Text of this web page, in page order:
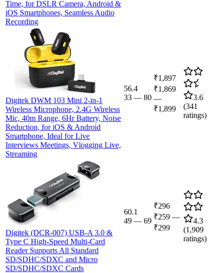
Time, for DSLR Camera, Android &
iOS Smartphones, Seamless Audio
Recording
Digitek DWM 103 Mini 2-in-1
Wireless Microphone, 2.4G Wireless
Mic, 40m Range, 6Hr Battery, Noise
Reduction, for iOS & Android
Smartphone, Ideal for Live
Interviews Meetings, Vlogging Live,
Streaming
56.4
33 — 80
₹1,897
₹1,869
—
₹1,899
3.6
(341
ratings)
Digitek (DCR-007) USB-A 3.0 &
Type C High-Speed Multi-Card
Reader Supports All Standard
SD/SDHC/SDXC and Micro
SD/SDHC/SDXC Cards
60.1
49 — 69
₹296
₹259 —
₹299
4.3
(1,909
ratings)